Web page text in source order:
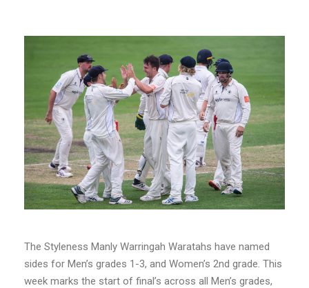
The Styleness Manly Warringah Waratahs have named
sides for Men’s grades 1-3, and Women’s 2nd grade. This
week marks the start of final’s across all Men’s grades,